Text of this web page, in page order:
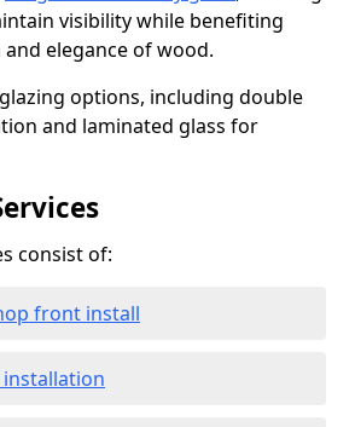
visibility while benefiting
elegance of wood.
options, including double
and laminated glass for
consist of:
front install